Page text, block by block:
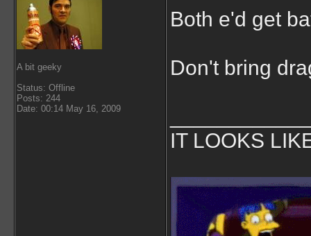
A bit geeky
Status: Offline
Posts: 244
Date: 00:14 May 16, 2009
Both e'd get
Don't bring
IT LOOKS